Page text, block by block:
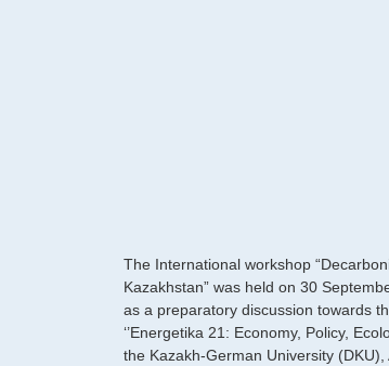
The International workshop
Kazakhstan” was held on 30
as a preparatory discussion towards
‘’Energetika 21: Economy, Policy,
the Kazakh-German University